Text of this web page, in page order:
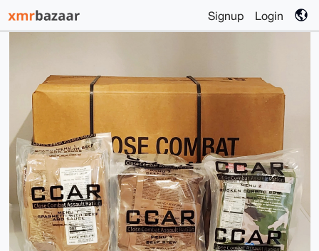
Signup Login